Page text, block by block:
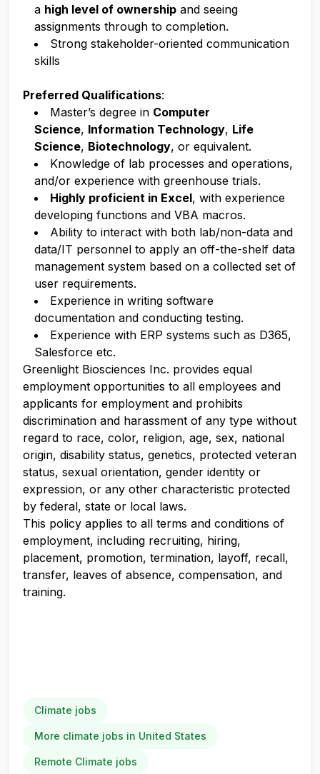
a high level of ownership and seeing
assignments through to completion.
Strong stakeholder-oriented communication
skills
Preferred Qualifications:
Master’s degree in Computer
Science, Information Technology, Life
Science, Biotechnology, or equivalent.
Knowledge of lab processes and operations,
and/or experience with greenhouse trials.
Highly proficient in Excel, with experience
developing functions and VBA macros.
Ability to interact with both lab/non-data and
data/IT personnel to apply an off-the-shelf data
management system based on a collected set of
user requirements.
Experience in writing software
documentation and conducting testing.
Experience with ERP systems such as D365,
Salesforce etc.
Greenlight Biosciences Inc. provides equal
employment opportunities to all employees and
applicants for employment and prohibits
discrimination and harassment of any type without
regard to race, color, religion, age, sex, national
origin, disability status, genetics, protected veteran
status, sexual orientation, gender identity or
expression, or any other characteristic protected
by federal, state or local laws.
This policy applies to all terms and conditions of
employment, including recruiting, hiring,
placement, promotion, termination, layoff, recall,
transfer, leaves of absence, compensation, and
training.
Climate jobs
More climate jobs in United States
Remote Climate jobs